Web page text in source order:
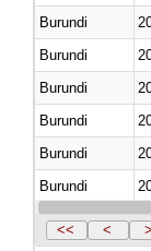
Burundi
Burundi
Burundi
Burundi
Burundi
Burundi
Burundi
<< < >